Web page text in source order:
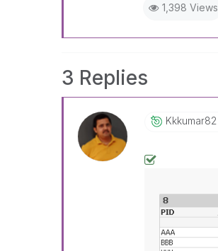
1,398 Views
3 Replies
Kkkumar82